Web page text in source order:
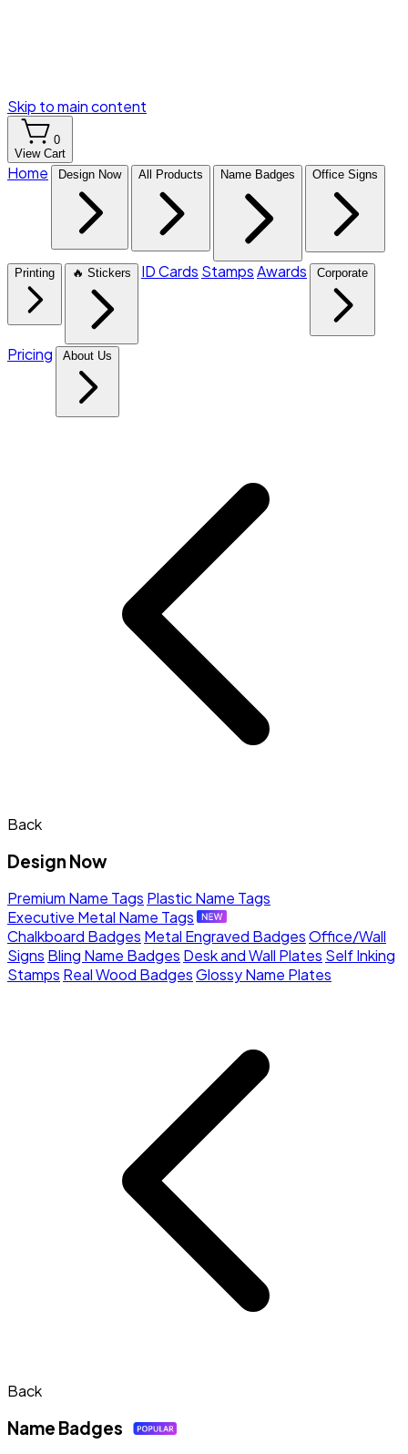
Skip to main content
0
View Cart
Home Design Now All Products Name Badges Office Signs
Printing 🔥 Stickers ID Cards StampsAwards Corporate
Pricing About Us
Back
Design Now
Premium Name Tags Plastic Name Tags
Executive Metal Name Tags
Chalkboard Badges Metal Engraved BadgesOffice/Wall
Signs Bling Name Badges Desk and Wall Plates Self Inking
Stamps Real Wood BadgesGlossy Name Plates
Back
Name Badges